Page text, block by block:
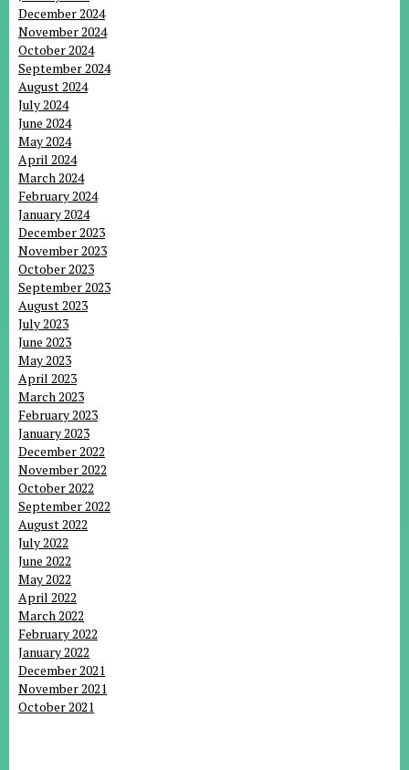
December 2024
November 2024
October 2024
September 2024
August 2024
July 2024
June 2024
May 2024
April 2024
March 2024
February 2024
January 2024
December 2023
November 2023
October 2023
September 2023
August 2023
July 2023
June 2023
May 2023
April 2023
March 2023
February 2023
January 2023
December 2022
November 2022
October 2022
September 2022
August 2022
July 2022
June 2022
May 2022
April 2022
March 2022
February 2022
January 2022
December 2021
November 2021
October 2021